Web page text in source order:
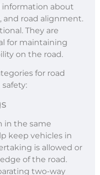
information about
and road alignment.
They are
for maintaining
on the road.
for road
in the same
keep vehicles in
is allowed or
of the road.
two-way